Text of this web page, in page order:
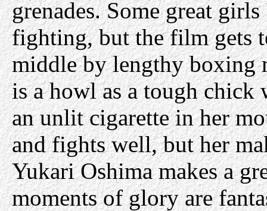
grenades. Some great
fighting, but the film gets
middle by lengthy boxing
is a howl as a tough chick
an unlit cigarette in her
and fights well, but her
Yukari Oshima makes a
moments of glory are